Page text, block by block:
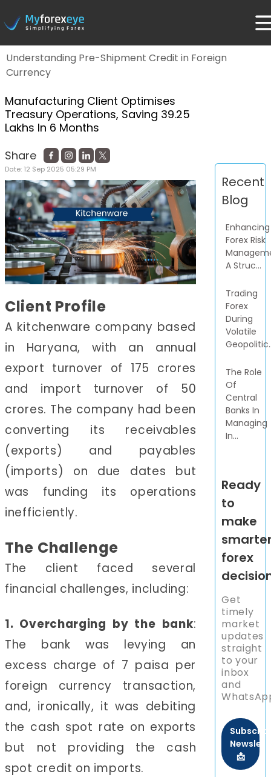
Home
Blog
Understanding Pre-Shipment Credit in Foreign
Currency
Manufacturing Client Optimises
Treasury Operations, Saving 39.25
Lakhs In 6 Months
Share
Date: 12 Sep 2025 05:29 PM
Client Profile
A kitchenware company based
in Haryana, with an annual
export turnover of 175 crores
and import turnover of 50
crores. The company had been
converting its receivables
(exports) and payables
(imports) on due dates but
was funding its operations
inefficiently.
The Challenge
The client faced several
financial challenges, including:
1. Overcharging by the bank:
The bank was levying an
excess charge of 7 paisa per
foreign currency transaction,
and, ironically, it was debiting
the cash spot rate on exports
but not providing the cash
spot credit on imports.
Recent
Blog
Enhancing
Forex Risk
A Struc...
Trading
Forex
During
Volatile
The Role
Of
Central
Banks In
Managing
In...
Ready
to
make
forex
Get
timely
market
updates
straight
to your
inbox
and
📩